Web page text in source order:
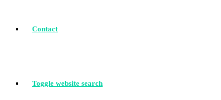
Contact
Toggle website search